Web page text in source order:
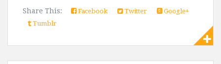
Share This:
Facebook Twitter
Google+
Tumblr